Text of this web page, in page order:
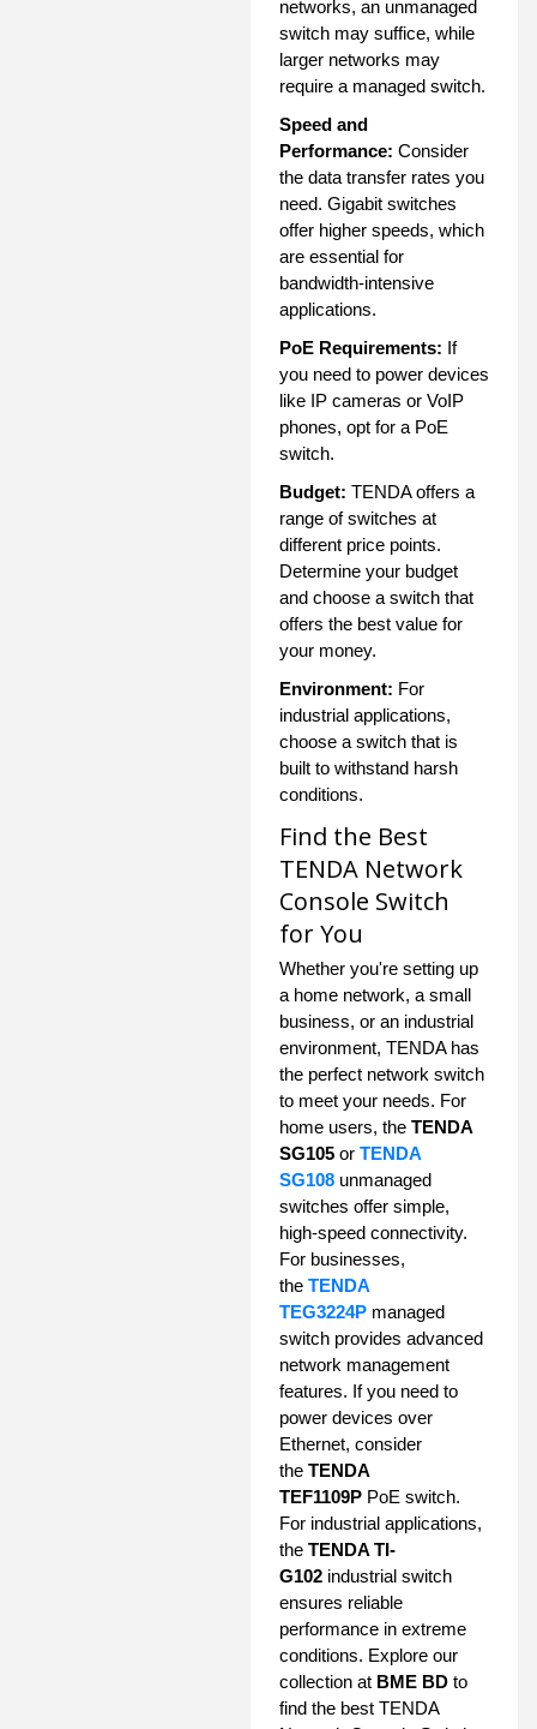
networks, an unmanaged
switch may suffice, while
larger networks may
require a managed switch.
Speed and
Performance: Consider
the data transfer rates you
need. Gigabit switches
offer higher speeds, which
are essential for
bandwidth-intensive
applications.
PoE Requirements: If
you need to power devices
like IP cameras or VoIP
phones, opt for a PoE
switch.
Budget: TENDA offers a
range of switches at
different price points.
Determine your budget
and choose a switch that
offers the best value for
your money.
Environment: For
industrial applications,
choose a switch that is
built to withstand harsh
conditions.
Find the Best
TENDA Network
Console Switch
for You
Whether you're setting up
a home network, a small
business, or an industrial
environment, TENDA has
the perfect network switch
to meet your needs. For
home users, the TENDA
SG105 or TENDA
SG108 unmanaged
switches offer simple,
high-speed connectivity.
For businesses,
the TENDA
TEG3224P managed
switch provides advanced
network management
features. If you need to
power devices over
Ethernet, consider
the TENDA
TEF1109P PoE switch.
For industrial applications,
the TENDA TI-
G102 industrial switch
ensures reliable
performance in extreme
conditions. Explore our
collection at BME BD to
find the best TENDA